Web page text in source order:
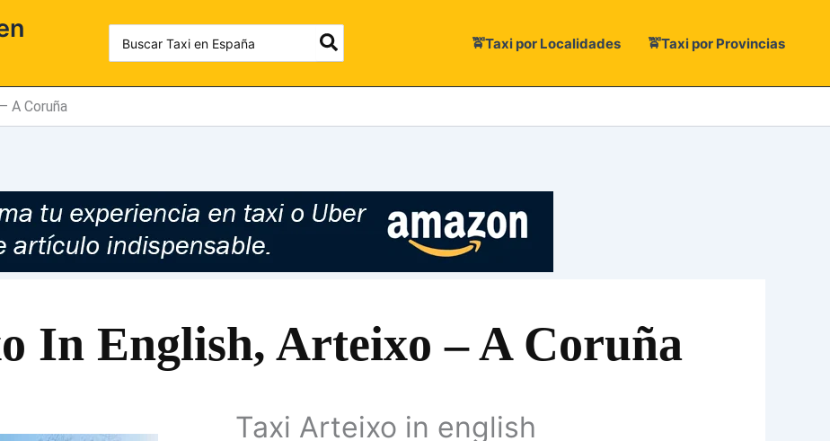
for:
🚖Taxi por Localidades 🚖Taxi por Provincias
A Coruña
In English, Arteixo – A Coruña
Taxi Arteixo in english